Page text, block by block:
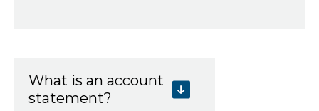
What is an account
statement?